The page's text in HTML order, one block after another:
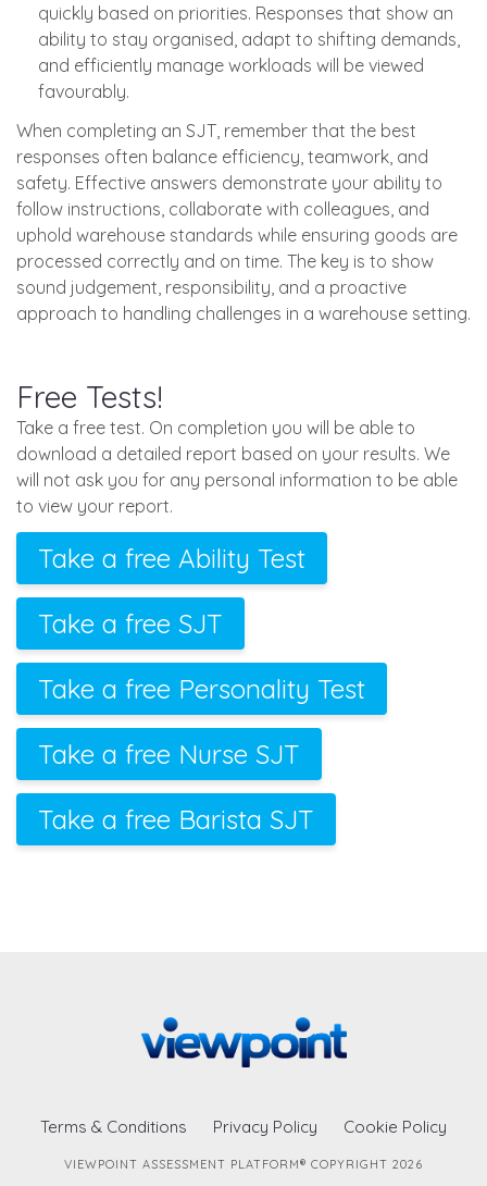
quickly based on priorities. Responses that show an
ability to stay organised, adapt to shifting demands,
and efficiently manage workloads will be viewed
favourably.
When completing an SJT, remember that the best
responses often balance efficiency, teamwork, and
safety. Effective answers demonstrate your ability to
follow instructions, collaborate with colleagues, and
uphold warehouse standards while ensuring goods are
processed correctly and on time. The key is to show
sound judgement, responsibility, and a proactive
approach to handling challenges in a warehouse setting.
Free Tests!
Take a free test. On completion you will be able to
download a detailed report based on your results. We
will not ask you for any personal information to be able
to view your report.
Take a free Ability Test
Take a free SJT
Take a free Personality Test
Take a free Nurse SJT
Take a free Barista SJT
Terms & Conditions Privacy Policy Cookie Policy
VIEWPOINT ASSESSMENT PLATFORM® COPYRIGHT 2026